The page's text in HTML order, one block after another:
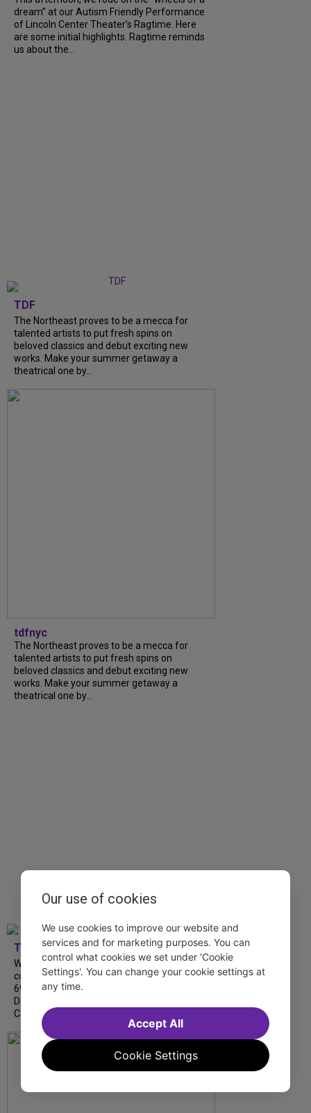
dream” at our Autism Friendly Performance
of Lincoln Center Theater’s Ragtime. Here
are some initial highlights. Ragtime reminds
us about the…
TDF
The Northeast proves to be a mecca for
talented artists to put fresh spins on
beloved classics and debut exciting new
works. Make your summer getaway a
theatrical one by…
tdfnyc
The Northeast proves to be a mecca for
talented artists to put fresh spins on
beloved classics and debut exciting new
works. Make your summer getaway a
theatrical one by…
TDF
We’re so proud to be nominated in
collaboration with Ordinary Sunday for a
69th Annual New York Emmy Award in the
Diversity/Equity/Inclusion – Short Form
Content category for our Maybe…
Our use of cookies
We use cookies to improve our website and
services and for marketing purposes. You can
control what cookies we set under 'Cookie
Settings'. You can change your cookie settings at
any time.
Cookie Settings
Accept All